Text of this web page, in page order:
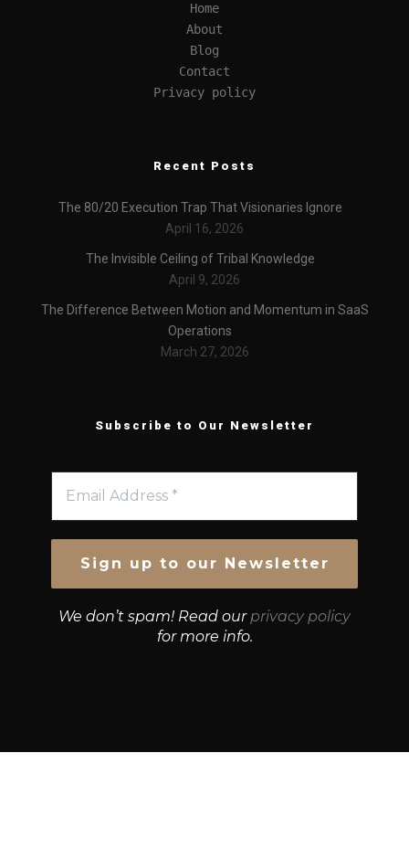
Home
About
Blog
Contact
Privacy policy
Recent Posts
The 80/20 Execution Trap That Visionaries Ignore
April 16, 2026
The Invisible Ceiling of Tribal Knowledge
April 9, 2026
The Difference Between Motion and Momentum in SaaS
Operations
March 27, 2026
Subscribe to Our Newsletter
We don’t spam! Read our privacy policy
for more info.